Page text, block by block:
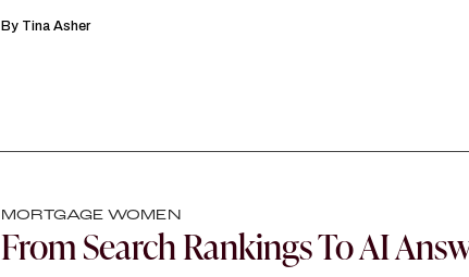
By Tina Asher
MORTGAGE WOMEN
From Search Rankings To AI